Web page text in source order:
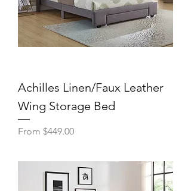
Achilles Linen/Faux Leather
Wing Storage Bed
From $449.00
Sale Price